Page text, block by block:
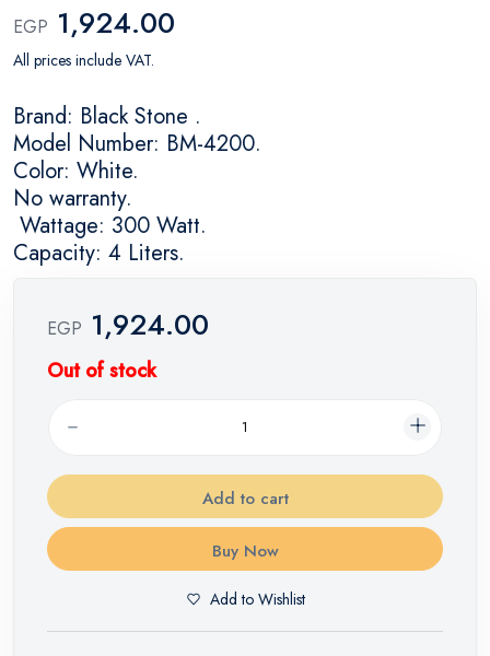
EGP 1,924.00
All prices include VAT.
Brand: Black Stone .
Model Number: BM-4200.
Color: White.
No warranty.
Wattage: 300 Watt.
Capacity: 4 Liters.
EGP 1,924.00
Out of stock
Add to cart
Buy Now
Add to Wishlist